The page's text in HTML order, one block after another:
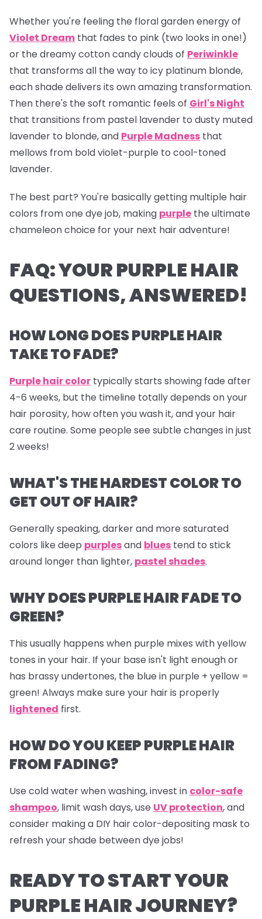
Whether you're feeling the floral garden energy of
Violet Dream that fades to pink (two looks in one!)
or the dreamy cotton candy clouds of Periwinkle
that transforms all the way to icy platinum blonde,
each shade delivers its own amazing transformation.
Then there's the soft romantic feels of Girl's Night
that transitions from pastel lavender to dusty muted
lavender to blonde, and Purple Madness that
mellows from bold violet-purple to cool-toned
lavender.
The best part? You're basically getting multiple hair
colors from one dye job, making purple the ultimate
chameleon choice for your next hair adventure!
FAQ: YOUR PURPLE HAIR
QUESTIONS, ANSWERED!
HOW LONG DOES PURPLE HAIR
TAKE TO FADE?
Purple hair color typically starts showing fade after
4-6 weeks, but the timeline totally depends on your
hair porosity, how often you wash it, and your hair
care routine. Some people see subtle changes in just
2 weeks!
WHAT'S THE HARDEST COLOR TO
GET OUT OF HAIR?
Generally speaking, darker and more saturated
colors like deep purplesand blues tend to stick
around longer than lighter, pastel shades.
WHY DOES PURPLE HAIR FADE TO
GREEN?
This usually happens when purple mixes with yellow
tones in your hair. If your base isn't light enough or
has brassy undertones, the blue in purple + yellow =
green! Always make sure your hair is properly
lightened first.
HOW DO YOU KEEP PURPLE HAIR
FROM FADING?
Use cold water when washing, invest in color-safe
shampoo, limit wash days, use UV protection, and
consider making a DIY hair color-depositing mask to
refresh your shade between dye jobs!
READY TO START YOUR
PURPLE HAIR JOURNEY?